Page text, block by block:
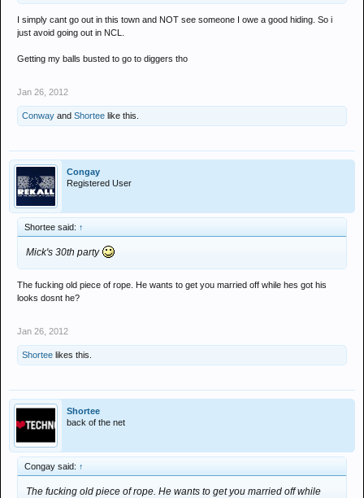
I simply cant go out in this town and NOT see someone I owe a good hiding. So i
just avoid going out in NCL.
Getting my balls busted to go to diggers tho
Jan 26, 2012
Conway and Shortee like this.
Congay
Registered User
Shortee said: ↑
Mick's 30th party
The fucking old piece of rope. He wants to get you married off while hes got his
looks dosnt he?
Jan 26, 2012
Shortee likes this.
Shortee
back of the net
Congay said: ↑
The fucking old piece of rope. He wants to get you married off while